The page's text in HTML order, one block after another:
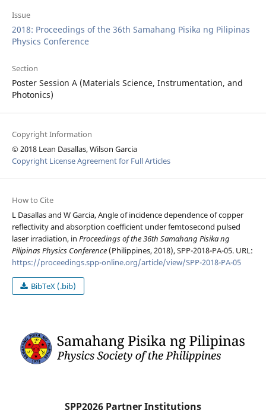
Issue
2018: Proceedings of the 36th Samahang Pisika ng Pilipinas
Physics Conference
Section
Poster Session A (Materials Science, Instrumentation, and
Photonics)
Copyright Information
© 2018 Lean Dasallas, Wilson Garcia
Copyright License Agreement for Full Articles
How to Cite
L Dasallas and W Garcia, Angle of incidence dependence of copper
reflectivity and absorption coefficient under femtosecond pulsed
laser irradiation, in Proceedings of the 36th Samahang Pisika ng
Pilipinas Physics Conference(Philippines, 2018), SPP-2018-PA-05. URL:
https://proceedings.spp-online.org/article/view/SPP-2018-PA-05
BibTeX (.bib)
SPP2026 Partner Institutions